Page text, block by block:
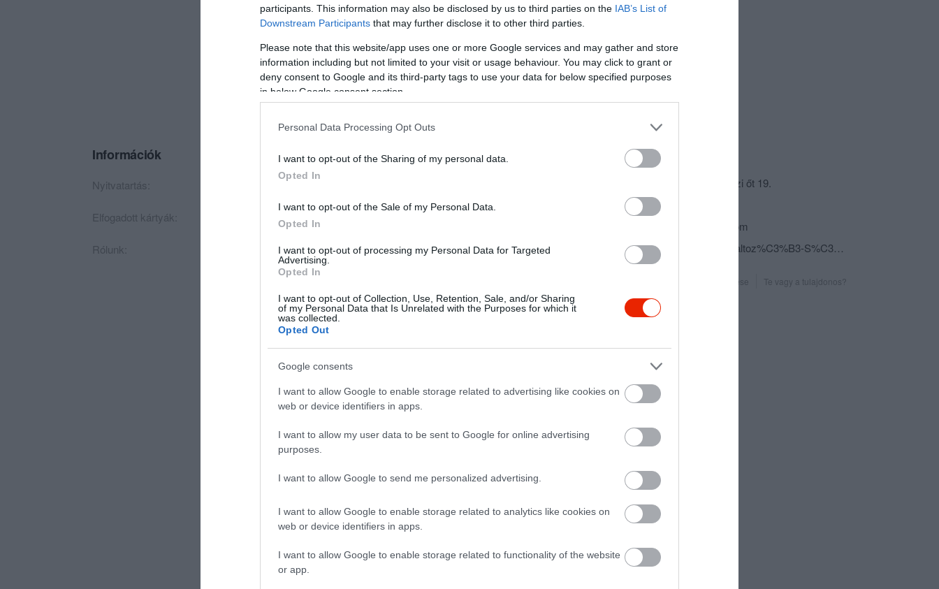
participants. This information may also be disclosed by us to third parties on the IAB’s List of
Downstream Participants that may further disclose it to other third parties.
Please note that this website/app uses one or more Google services and may gather and store
information including but not limited to your visit or usage behaviour. You may click to grant or
deny consent to Google and its third-party tags to use your data for below specified purposes
in below Google consent section.
Personal Data Processing Opt Outs
I want to opt-out of the Sharing of my personal data.
Opted In
I want to opt-out of the Sale of my Personal Data.
Opted In
I want to opt-out of processing my Personal Data for Targeted
Advertising.
Opted In
I want to opt-out of Collection, Use, Retention, Sale, and/or Sharing
of my Personal Data that Is Unrelated with the Purposes for which it
was collected.
Opted Out
Google consents
I want to allow Google to enable storage related to advertising like cookies on
web or device identifiers in apps.
I want to allow my user data to be sent to Google for online advertising
purposes.
I want to allow Google to send me personalized advertising.
I want to allow Google to enable storage related to analytics like cookies on
web or device identifiers in apps.
I want to allow Google to enable storage related to functionality of the website
or app.
Információk
Nyitvatartás: Ma: 10:00 - 19:00
Elfogadott kártyák:
Rólunk: Kizárólag Olasz felső kategóriás alapanyagból készült csavart fagylalt.
Kapcsolat
3950 Sárospatak, Rákóczi őt 19.
+36 20 408 0630
zemplen.group@gmail.com
fb.com/Gelato-Mio-Fagylaltoz%C3%B3-S%C3%A1rospatak-367839303414713/
Probléma jelentése Te vagy a tulajdonos?